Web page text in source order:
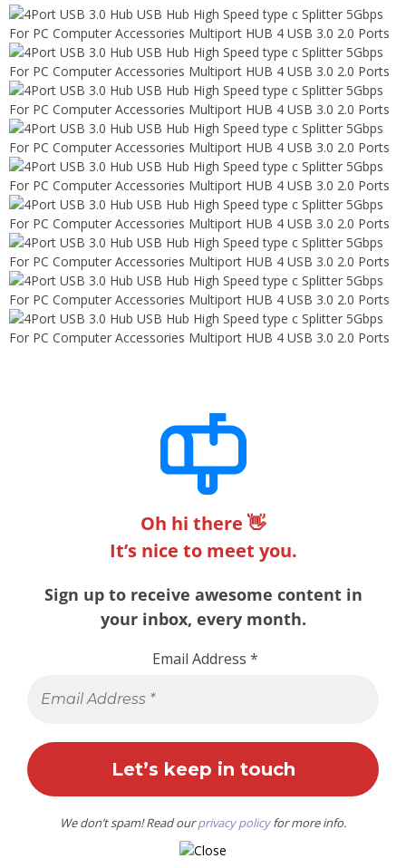
Oh hi there 👋
It’s nice to meet you.
Sign up to receive awesome content in
your inbox, every month.
Email Address *
We don’t spam! Read ourprivacy policyfor more info.